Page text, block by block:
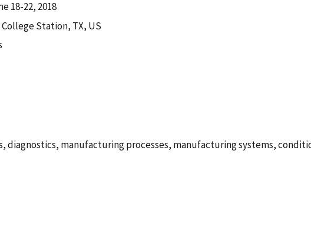
18-22, 2018
College Station, TX, US
diagnostics, manufacturing processes, manufacturing systems,